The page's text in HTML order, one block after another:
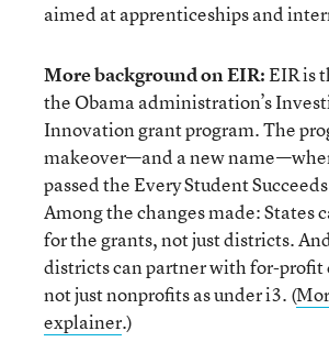
aimed at apprenticeships and
More background on EIR:EIR is
the Obama administration’s
Innovation grant program. The
makeover—and a new
passed the Every Student
Among the changes made: States
for the grants, not just districts.
districts can partner with for-profit
not just nonprofits as under i3. (
explainer.)